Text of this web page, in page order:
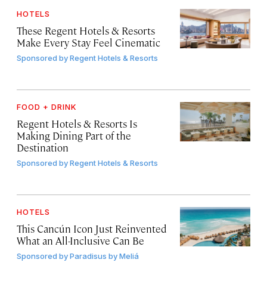
HOTELS
These Regent Hotels & Resorts
Make Every Stay Feel Cinematic
Sponsored byRegent Hotels & Resorts
FOOD + DRINK
Regent Hotels & Resorts Is
Making Dining Part of the
Destination
Sponsored byRegent Hotels & Resorts
HOTELS
This Cancún Icon Just Reinvented
What an All-Inclusive Can Be
Sponsored byParadisus by Meliá